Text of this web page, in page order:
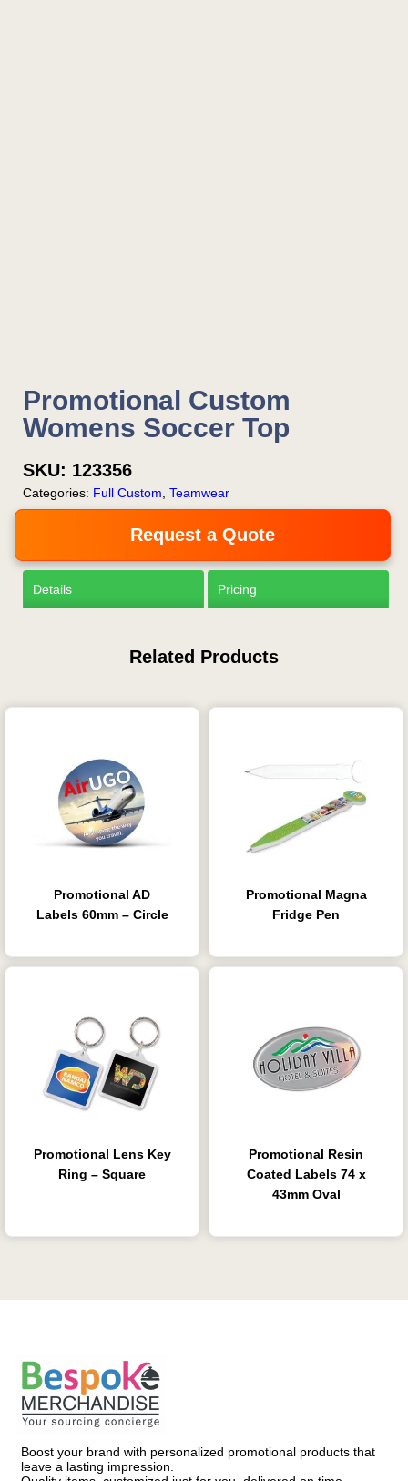
Promotional Custom
Womens Soccer Top
SKU: 123356
Categories: Full Custom Teamwear
Request a Quote
Details Pricing
Related Products
Promotional AD
Labels 60mm – Circle
Promotional Magna
Fridge Pen
Promotional Lens Key
Ring – Square
Promotional Resin
Coated Labels 74 x
43mm Oval
Boost your brand with personalized promotional products that
leave a lasting impression.